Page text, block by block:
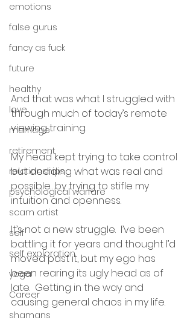
emotions
false gurus
fancy as fuck
future
healthy
love
marriage
retirement
relationships
psychological warfare
scam artist
self
self exploration
yoga
Career
shamans
And that was what I struggled with
through much of today’s remote
viewing training.
My head kept trying to take control
but deciding what was real and
possible…by trying to stifle my
intuition and openness.
It’s not a new struggle.  I’ve been
battling it for years and thought I’d
moved past it, but my ego has
been rearing its ugly head as of
late.  Getting in the way and
causing general chaos in my life.